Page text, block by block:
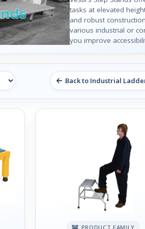
tasks at elevated
and robust
various industrial or
you improve
Back to Industrial
PRODUCT FAMILY